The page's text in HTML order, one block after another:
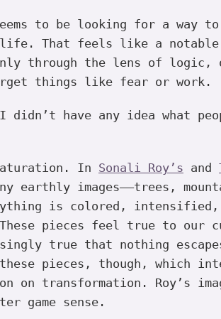
to be looking for a way
life. That feels like a
through the lens of logic,
things like fear or work.
have any idea what
In Sonali Roy’s and
earthly images——trees,
is colored,
pieces feel true to our
true that nothing
pieces, though, which
on transformation. Roy’s
game sense.